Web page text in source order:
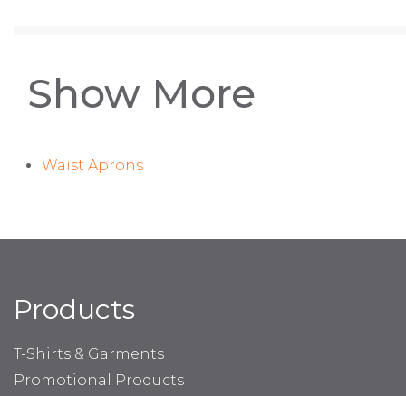
Show More
Waist Aprons
Products
T-Shirts & Garments
Promotional Products